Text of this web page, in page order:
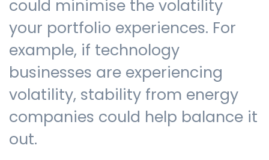
could minimise the volatility
your portfolio experiences. For
example, if technology
businesses are experiencing
volatility, stability from energy
companies could help balance it
out.